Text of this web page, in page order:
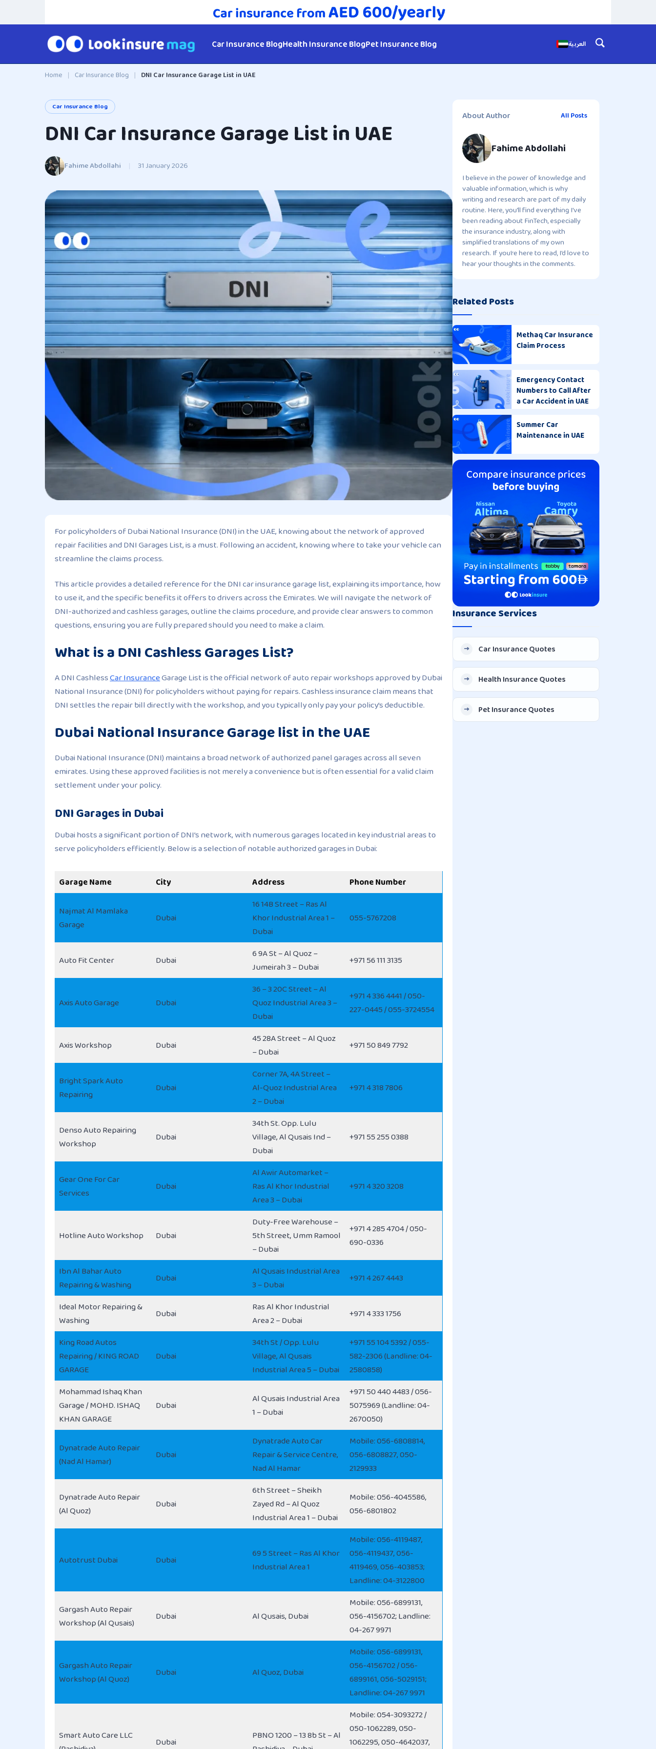
Car Insurance BlogHealth Insurance BlogPet Insurance Blog العربية
Home | Car Insurance Blog | DNI Car Insurance Garage List in UAE
Car Insurance Blog
DNI Car Insurance Garage List in UAE
Fahime Abdollahi | 31 January 2026
For policyholders of Dubai National Insurance (DNI) in the UAE, knowing about the network of approved
repair facilities and DNI Garages List, is a must. Following an accident, knowing where to take your vehicle can
streamline the claims process.
This article provides a detailed reference for the DNI car insurance garage list, explaining its importance, how
to use it, and the specific benefits it offers to drivers across the Emirates. We will navigate the network of
DNI-authorized and cashless garages, outline the claims procedure, and provide clear answers to common
questions, ensuring you are fully prepared should you need to make a claim.
What is a DNI Cashless Garages List?
A DNI CashlessCar InsuranceGarage List is the official network of auto repair workshops approved by Dubai
National Insurance (DNI) for policyholders without paying for repairs. Cashless insurance claim means that
DNI settles the repair bill directly with the workshop, and you typically only pay your policy’s deductible.
Dubai National Insurance Garage list in the UAE
Dubai National Insurance (DNI) maintains a broad network of authorized panel garages across all seven
emirates. Using these approved facilities is not merely a convenience but is often essential for a valid claim
settlement under your policy.
DNI Garages in Dubai
Dubai hosts a significant portion of DNI’s network, with numerous garages located in key industrial areas to
serve policyholders efficiently. Below is a selection of notable authorized garages in Dubai:
Garage Name City Address Phone Number
Najmat Al Mamlaka
Garage
Dubai
16 14B Street – Ras Al
Khor Industrial Area 1 –
Dubai
055-5767208
Auto Fit Center Dubai
6 9A St – Al Quoz –
Jumeirah 3 – Dubai
+971 56 111 3135
Axis Auto Garage Dubai
36 – 3 20C Street – Al
Quoz Industrial Area 3 –
Dubai
+971 4 336 4441 / 050-
227-0445 / 055-3724554
Axis Workshop Dubai
45 28A Street – Al Quoz
– Dubai
+971 50 849 7792
Bright Spark Auto
Repairing
Dubai
Corner 7A, 4A Street –
Al-Quoz Industrial Area
2 – Dubai
+971 4 318 7806
Denso Auto Repairing
Workshop
Dubai
34th St. Opp. Lulu
Village, Al Qusais Ind –
Dubai
+971 55 255 0388
Gear One For Car
Services
Dubai
Al Awir Automarket –
Ras Al Khor Industrial
Area 3 – Dubai
+971 4 320 3208
Hotline Auto Workshop Dubai
Duty-Free Warehouse –
5th Street, Umm Ramool
– Dubai
+971 4 285 4704 / 050-
690-0336
Ibn Al Bahar Auto
Repairing & Washing
Dubai
Al Qusais Industrial Area
3 – Dubai
+971 4 267 4443
Ideal Motor Repairing &
Washing
Dubai
Ras Al Khor Industrial
Area 2 – Dubai
+971 4 333 1756
King Road Autos
Repairing / KING ROAD
GARAGE
Dubai
34th St / Opp. Lulu
Village, Al Qusais
Industrial Area 5 – Dubai
+971 55 104 5392 / 055-
582-2306 (Landline: 04-
2580858)
Mohammad Ishaq Khan
Garage / MOHD. ISHAQ
KHAN GARAGE
Dubai
Al Qusais Industrial Area
1 – Dubai
+971 50 440 4483 / 056-
5075969 (Landline: 04-
2670050)
Dynatrade Auto Repair
(Nad Al Hamar)
Dubai
Dynatrade Auto Car
Repair & Service Centre,
Nad Al Hamar
Mobile: 056-6808814,
056-6808827, 050-
2129933
Dynatrade Auto Repair
(Al Quoz)
Dubai
6th Street – Sheikh
Zayed Rd – Al Quoz
Industrial Area 1 – Dubai
Mobile: 056-4045586,
056-6801802
Autotrust Dubai Dubai
69 5 Street – Ras Al Khor
Industrial Area 1
Mobile: 056-4119487,
056-4119437, 056-
4119469, 056-403853;
Landline: 04-3122800
Gargash Auto Repair
Workshop (Al Qusais)
Dubai Al Qusais, Dubai
Mobile: 056-6899131,
056-4156702; Landline:
04-267 9971
Gargash Auto Repair
Workshop (Al Quoz)
Dubai Al Quoz, Dubai
Mobile: 056-6899131,
056-4156702 / 056-
6899161, 056-5029151;
Landline: 04-267 9971
Smart Auto Care LLC
Dubai
PBNO 1200 – 13 8b St – Al
Mobile: 054-3093272 /
050-1062289, 050-
1062295, 050-4642037,
About Author All Posts
Fahime Abdollahi
I believe in the power of knowledge and
valuable information, which is why
writing and research are part of my daily
routine. Here, you’ll find everything I’ve
been reading about FinTech, especially
the insurance industry, along with
simplified translations of my own
research. If you’re here to read, I’d love to
hear your thoughts in the comments.
Related Posts
Methaq Car Insurance
Claim Process
Emergency Contact
Numbers to Call After
a Car Accident in UAE
Summer Car
Maintenance in UAE
Insurance Services
Car Insurance Quotes
Health Insurance Quotes
Pet Insurance Quotes